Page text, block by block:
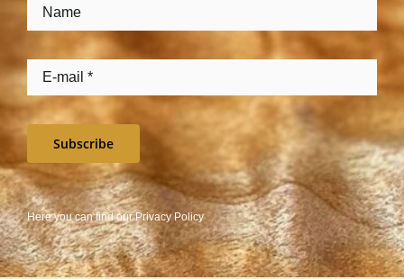
Subscribe
Here you can find ourPrivacy Policy